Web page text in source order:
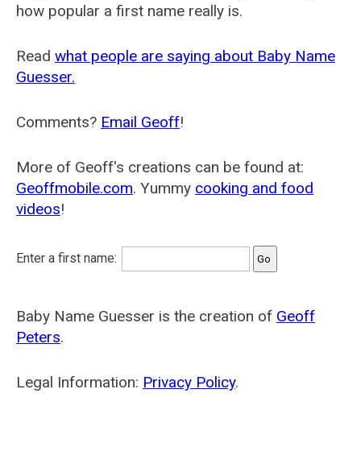
how popular a first name really is.
Read what people are saying about Baby Name
Guesser.
Comments? Email Geoff!
More of Geoff's creations can be found at:
Geoffmobile.com. Yummy cooking and food
videos!
Enter a first name:
Baby Name Guesser is the creation of Geoff
Peters.
Legal Information: Privacy Policy.